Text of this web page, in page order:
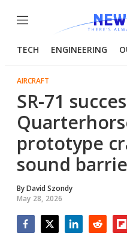
Menu
TECH ENGINEERING
AIRCRAFT
SR-71
prototype
sound
ByDavid Szondy
May 28, 2026